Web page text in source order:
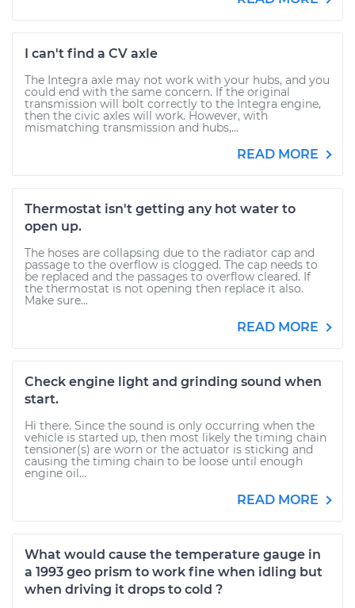
I can't find a CV axle
The Integra axle may not work with your hubs, and you
could end with the same concern. If the original
transmission will bolt correctly to the Integra engine,
then the civic axles will work. However, with
mismatching transmission and hubs,...
READ MORE
Thermostat isn't getting any hot water to
open up.
The hoses are collapsing due to the radiator cap and
passage to the overflow is clogged. The cap needs to
be replaced and the passages to overflow cleared. If
the thermostat is not opening then replace it also.
Make sure...
READ MORE
Check engine light and grinding sound when
start.
Hi there. Since the sound is only occurring when the
vehicle is started up, then most likely the timing chain
tensioner(s) are worn or the actuator is sticking and
causing the timing chain to be loose until enough
engine oil...
READ MORE
What would cause the temperature gauge in
a 1993 geo prism to work fine when idling but
when driving it drops to cold ?